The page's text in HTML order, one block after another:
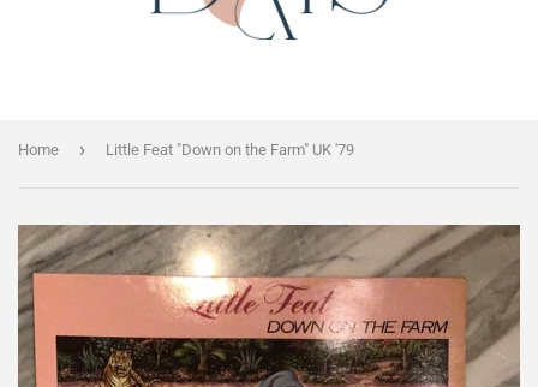
Home › Little Feat "Down on the Farm" UK '79